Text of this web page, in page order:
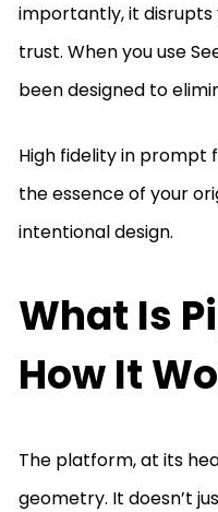
importantly, it
trust. When you use
been designed to
High fidelity in prompt
the essence of your
intentional design.
What Is
How It
The platform, at its
geometry. It doesn’t